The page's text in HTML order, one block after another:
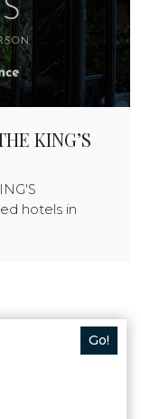
KING’S
hotels in
Go!